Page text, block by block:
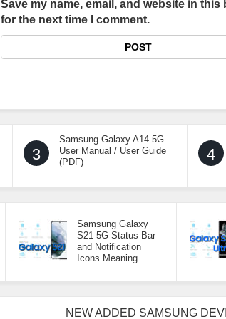
Save my name, email, and website in this
for the next time I comment.
3
Samsung Galaxy A14 5G
User Manual / User Guide
(PDF)
4
Samsung Galaxy
S21 5G Status Bar
and Notification
Icons Meaning
NEW ADDED SAMSUNG